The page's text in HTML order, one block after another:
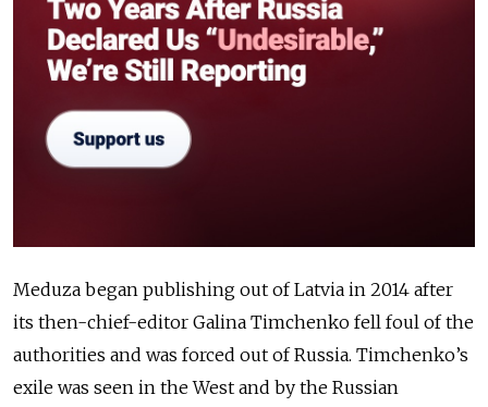
Meduza began publishing out of Latvia in 2014 after
its then-chief-editor Galina Timchenko fell foul of the
authorities and was forced out of Russia. Timchenko’s
exile was seen in the West and by the Russian